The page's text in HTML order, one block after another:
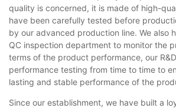
quality is concerned, it is made of high-
have been carefully tested before
by our advanced production line. We also
QC inspection department to monitor the
terms of the product performance, our
performance testing from time to time to
lasting and stable performance of the
Since our establishment, we have built a